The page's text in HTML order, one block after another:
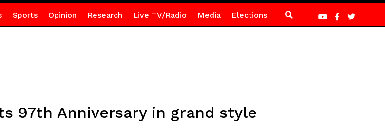
Sports Opinion Research Live TV/Radio Media Elections
97th Anniversary in grand style